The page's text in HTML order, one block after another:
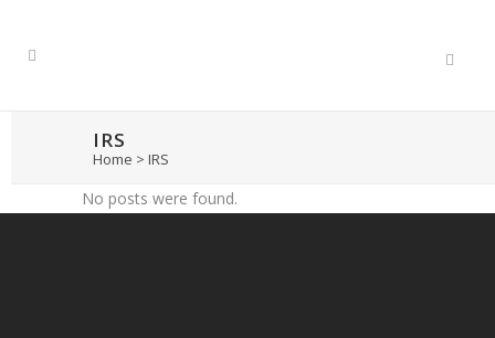
IRS
Home > IRS
No posts were found.